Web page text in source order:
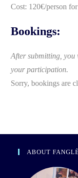
Cost: 120€/person
Bookings:
After submitting, you
your participation.
Sorry, bookings are
ABOUT